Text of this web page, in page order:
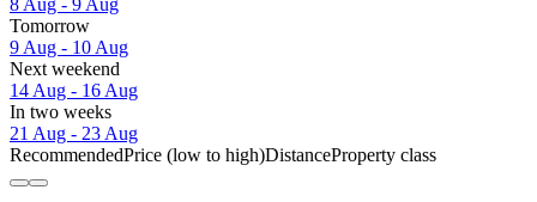
Tomorrow
9 Aug - 10 Aug
Next weekend
14 Aug - 16 Aug
In two weeks
21 Aug - 23 Aug
RecommendedPrice (low to high)DistanceProperty class